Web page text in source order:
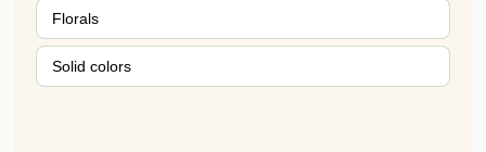
Florals
Solid colors